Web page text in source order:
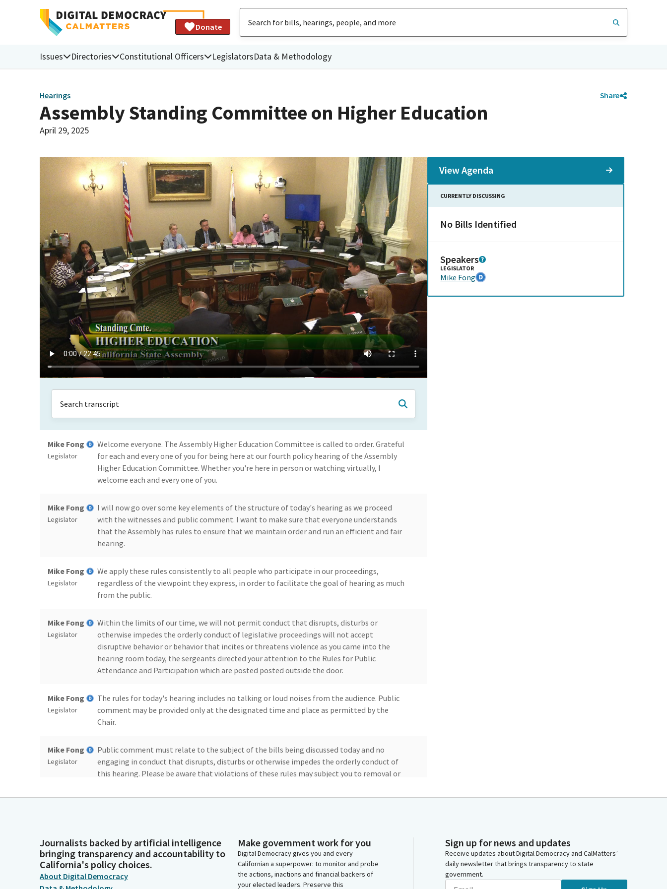
Donate
Issues Directories Constitutional Officers LegislatorsData & Methodology
Hearings Share
Assembly Standing Committee on Higher Education
April 29, 2025
Mike Fong
Legislator
Welcome everyone. The Assembly Higher Education Committee is called to order. Grateful
for each and every one of you for being here at our fourth policy hearing of the Assembly
Higher Education Committee. Whether you're here in person or watching virtually, I
welcome each and every one of you.
Mike Fong
Legislator
I will now go over some key elements of the structure of today's hearing as we proceed
with the witnesses and public comment. I want to make sure that everyone understands
that the Assembly has rules to ensure that we maintain order and run an efficient and fair
hearing.
Mike Fong
Legislator
We apply these rules consistently to all people who participate in our proceedings,
regardless of the viewpoint they express, in order to facilitate the goal of hearing as much
from the public.
Mike Fong
Legislator
Within the limits of our time, we will not permit conduct that disrupts, disturbs or
otherwise impedes the orderly conduct of legislative proceedings will not accept
disruptive behavior or behavior that incites or threatens violence as you came into the
hearing room today, the sergeants directed your attention to the Rules for Public
Attendance and Participation which are posted posted outside the door.
Mike Fong
Legislator
The rules for today's hearing includes no talking or loud noises from the audience. Public
comment may be provided only at the designated time and place as permitted by the
Chair.
Mike Fong
Legislator
Public comment must relate to the subject of the bills being discussed today and no
engaging in conduct that disrupts, disturbs or otherwise impedes the orderly conduct of
this hearing. Please be aware that violations of these rules may subject you to removal or
website at www.ahed.Bills will be taken up in Sign in order. However, Committee Members
will typically present their bills after Non Committee Members authors. You can sign in at
the Sergeant's desk here in room 127.
View Agenda
CURRENTLY DISCUSSING
No Bills Identified
Speakers
LEGISLATOR
Mike Fong
Journalists backed by artificial intelligence
bringing transparency and accountability to
California's policy choices.
About Digital Democracy
Make government work for you
Digital Democracy gives you and every
Californian a superpower: to monitor and probe
the actions, inactions and financial backers of
your elected leaders. Preserve this
Sign up for news and updates
Receive updates about Digital Democracy and CalMatters’
daily newsletter that brings transparency to state
government.